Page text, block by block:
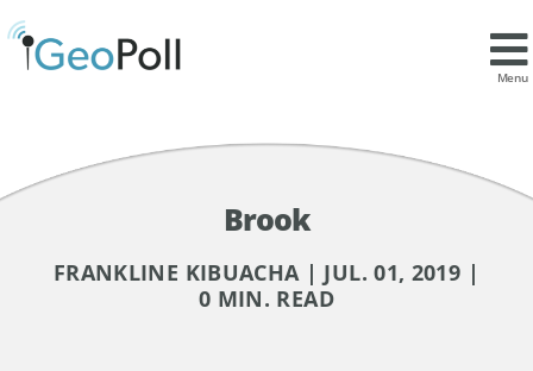
Menu
Brook
FRANKLINE KIBUACHA | JUL. 01, 2019 |
0 MIN. READ